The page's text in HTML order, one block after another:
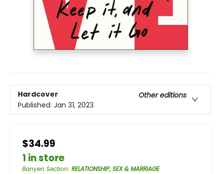
Hardcover
Other editions
Published: Jan 31, 2023
$34.99
1 in store
Banyen Section: RELATIONSHIP, SEX & MARRIAGE